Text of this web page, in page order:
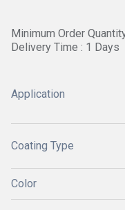
Minimum Order
Delivery Time : 1 Days
Application
Coating Type
Color